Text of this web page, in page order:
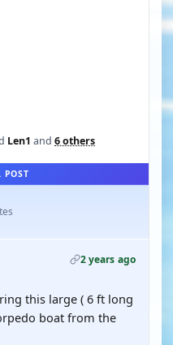
Len1 and 6 others
2 years ago
this large ( 6 ft long
boat from the